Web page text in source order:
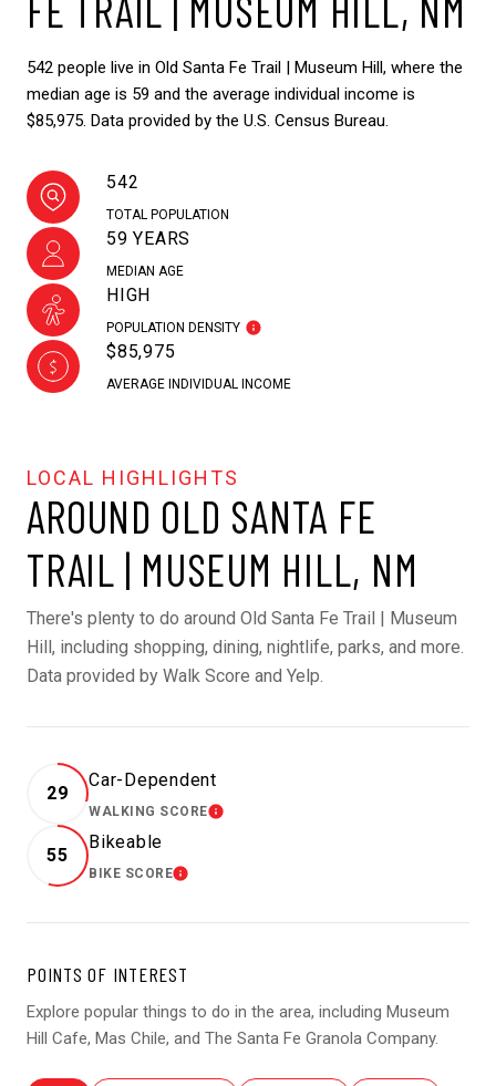
542 people live in Old Santa Fe Trail | Museum Hill, where the
median age is 59 and the average individual income is
$85,975. Data provided by the U.S. Census Bureau.
542
TOTAL POPULATION
59 YEARS
MEDIAN AGE
HIGH
POPULATION DENSITY
$85,975
AVERAGE INDIVIDUAL INCOME
AROUND OLD SANTA FE
TRAIL | MUSEUM HILL, NM
There's plenty to do around Old Santa Fe Trail | Museum
Hill, including shopping, dining, nightlife, parks, and more.
Data provided by Walk Score and Yelp.
29
Car-Dependent
WALKING SCORELEARN MORE
55
Bikeable
BIKE SCORELEARN MORE
POINTS OF INTEREST
Explore popular things to do in the area, including Museum
Hill Cafe, Mas Chile, and The Santa Fe Granola Company.